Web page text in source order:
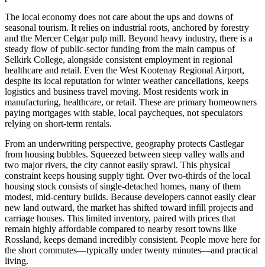
The local economy does not care about the ups and downs of
seasonal tourism. It relies on industrial roots, anchored by forestry
and the Mercer Celgar pulp mill. Beyond heavy industry, there is a
steady flow of public-sector funding from the main campus of
Selkirk College, alongside consistent employment in regional
healthcare and retail. Even the West Kootenay Regional Airport,
despite its local reputation for winter weather cancellations, keeps
logistics and business travel moving. Most residents work in
manufacturing, healthcare, or retail. These are primary homeowners
paying mortgages with stable, local paycheques, not speculators
relying on short-term rentals.
From an underwriting perspective, geography protects Castlegar
from housing bubbles. Squeezed between steep valley walls and
two major rivers, the city cannot easily sprawl. This physical
constraint keeps housing supply tight. Over two-thirds of the local
housing stock consists of single-detached homes, many of them
modest, mid-century builds. Because developers cannot easily clear
new land outward, the market has shifted toward infill projects and
carriage houses. This limited inventory, paired with prices that
remain highly affordable compared to nearby resort towns like
Rossland, keeps demand incredibly consistent. People move here for
the short commutes—typically under twenty minutes—and practical
living.